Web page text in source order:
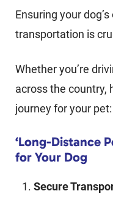
Ensuring your
transportation is
Whether you’re
across the country,
journey for your pet:
‘Long-Distance
for Your Dog
Secure